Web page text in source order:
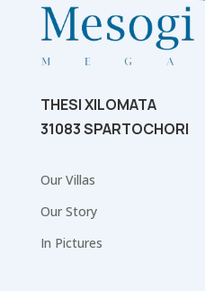
THESI XILOMATA
31083 SPARTOCHORI
Our Villas
Our Story
In Pictures